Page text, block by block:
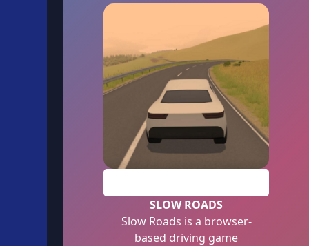
SLOW ROADS
Slow Roads is a browser-
based driving game